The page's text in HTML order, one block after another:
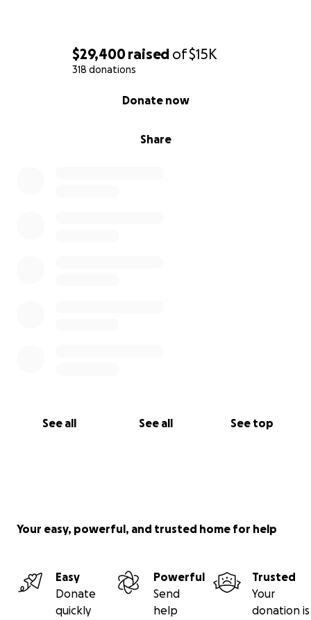
$29,400raised of$15K
318 donations
Share
Donate now
See all See all See top
Your easy, powerful, and trusted home for help
Easy
Donate
quickly
Powerful
Send
help
Trusted
Your
donation is